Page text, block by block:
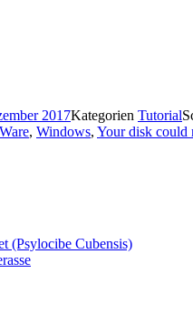
2017Kategorien Tutorial
, Windows, Your disk could
(Psylocibe Cubensis)